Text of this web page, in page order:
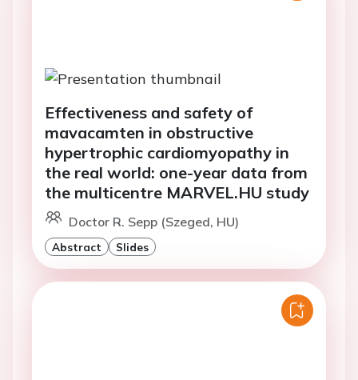
Effectiveness and safety of
mavacamten in obstructive
hypertrophic cardiomyopathy in
the real world: one-year data from
the multicentre MARVEL.HU study
Doctor R. Sepp (Szeged, HU)
Abstract Slides